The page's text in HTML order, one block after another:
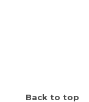
Back to top